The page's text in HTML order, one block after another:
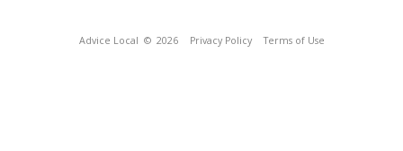
Advice Local © 2026 Privacy Policy Terms of Use